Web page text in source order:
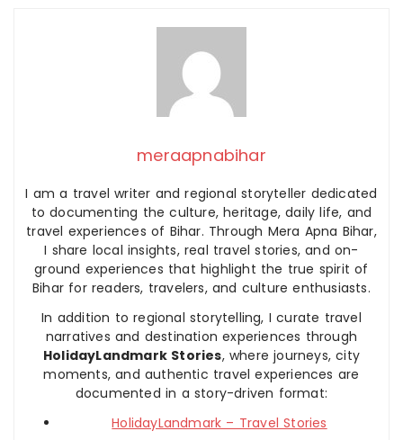
meraapnabihar
I am a travel writer and regional storyteller dedicated
to documenting the culture, heritage, daily life, and
travel experiences of Bihar. Through Mera Apna Bihar,
I share local insights, real travel stories, and on-
ground experiences that highlight the true spirit of
Bihar for readers, travelers, and culture enthusiasts.
In addition to regional storytelling, I curate travel
narratives and destination experiences through
HolidayLandmark Stories, where journeys, city
moments, and authentic travel experiences are
documented in a story-driven format:
HolidayLandmark – Travel Stories